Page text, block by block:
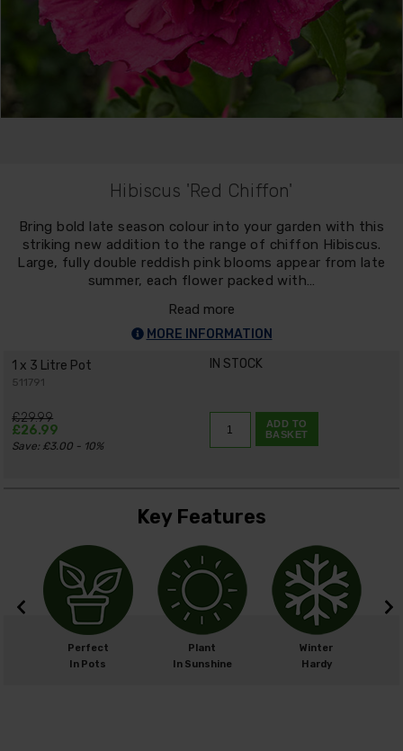
Hibiscus 'Red Chiffon'
Bring bold late season colour into your garden with this
striking new addition to the range of chiffon Hibiscus.
Large, fully double reddish pink blooms appear from late
summer, each flower packed with…
Read more
MORE INFORMATION
1 x 3 Litre Pot
511791
IN STOCK
£29.99
£26.99
Save: £3.00 - 10%
ADD TO
BASKET
Key Features
Perfect
In Pots
Plant
In Sunshine
Winter
Hardy